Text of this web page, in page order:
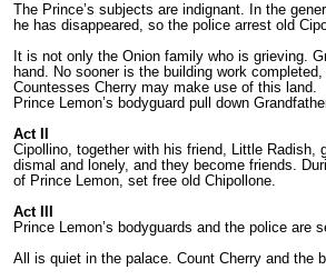
The Prince’s subjects are indignant. In the
he has disappeared, so the police arrest old
It is not only the Onion family who is grieving.
hand. No sooner is the building work
Countesses Cherry may make use of this land.
Prince Lemon’s bodyguard pull down
Act II
Cipollino, together with his friend, Little Radish,
dismal and lonely, and they become friends.
of Prince Lemon, set free old Chipollone.
Act III
Prince Lemon’s bodyguards and the police
All is quiet in the palace. Count Cherry and the